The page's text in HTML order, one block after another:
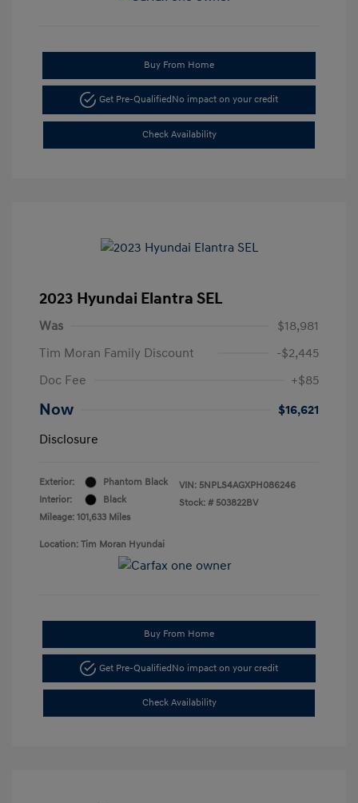
Buy From Home
Get Pre-Qualified No impact on your credit
Check Availability
2023 Hyundai Elantra SEL
Was
$18,981
Tim Moran Family Discount
-$2,445
Doc Fee
+$85
Now
$16,621
Disclosure
Exterior:
Phantom Black
Interior:
Black
Mileage: 101,633 Miles
VIN: 5NPLS4AGXPH086246
Stock: # 503822BV
Location: Tim Moran Hyundai
Buy From Home
Get Pre-QualifiedNo impact on your credit
Check Availability